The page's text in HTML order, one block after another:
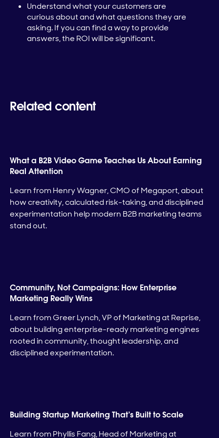
Understand what your customers are
curious about and what questions they are
asking. If you can find a way to provide
answers, the ROI will be significant.
Related content
What a B2B Video Game Teaches Us About Earning
Real Attention
Learn from Henry Wagner, CMO of Megaport, about
how creativity, calculated risk-taking, and disciplined
experimentation help modern B2B marketing teams
stand out.
Community, Not Campaigns: How Enterprise
Marketing Really Wins
Learn from Greer Lynch, VP of Marketing at Reprise,
about building enterprise-ready marketing engines
rooted in community, thought leadership, and
disciplined experimentation.
Building Startup Marketing That’s Built to Scale
Learn from Phyllis Fang, Head of Marketing at